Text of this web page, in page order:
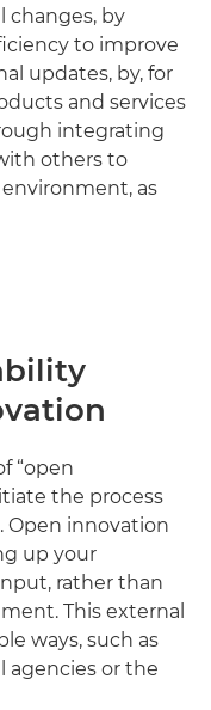
changes, by
to improve
updates, by, for
and services
integrating
others to
as
“open
the process
Open innovation
up your
rather than
This external
ways, such as
agencies or the